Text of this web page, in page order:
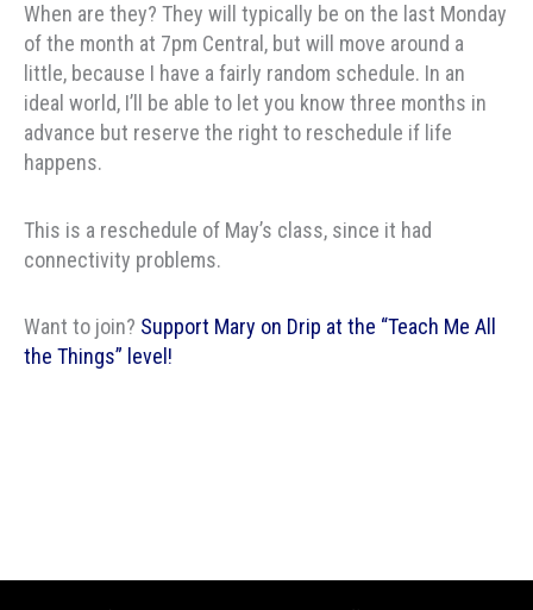
When are they? They will typically be on the last Monday
of the month at 7pm Central, but will move around a
little, because I have a fairly random schedule. In an
ideal world, I’ll be able to let you know three months in
advance but reserve the right to reschedule if life
happens.
This is a reschedule of May’s class, since it had
connectivity problems.
Want to join? Support Mary on Drip at the “Teach Me All
the Things” level!